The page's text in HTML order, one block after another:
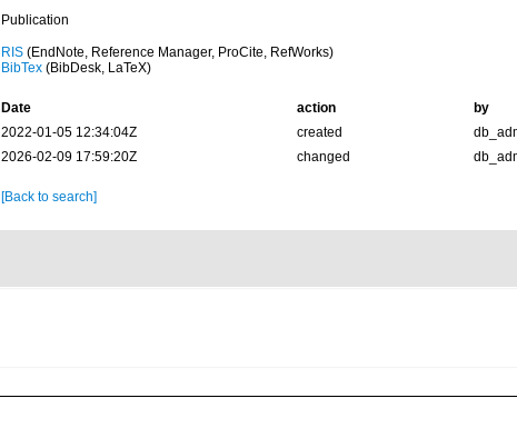
Publication
RIS(EndNote, Reference Manager, ProCite, RefWorks)
BibTex(BibDesk, LaTeX)
Date action
by
2022-01-05 12:34:04Z
created
2026-02-09 17:59:20Z
changed
[Back to search]